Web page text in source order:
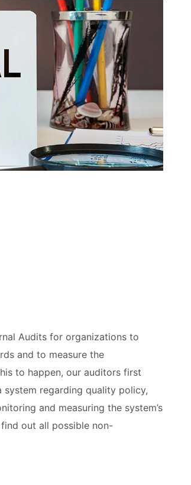
Audits for organizations to
and to measure the
to happen, our auditors first
regarding quality policy,
and measuring the system’s
out all possible non-